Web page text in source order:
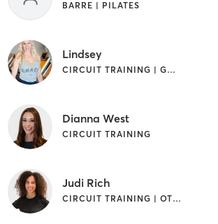
BARRE | PILATES
Lindsey
CIRCUIT TRAINING | GYM CLASSES | INTERVAL TRAINING | OTHER
Dianna West
CIRCUIT TRAINING
Judi Rich
CIRCUIT TRAINING | OTHER | STRENGTH TRAINING | YOGA